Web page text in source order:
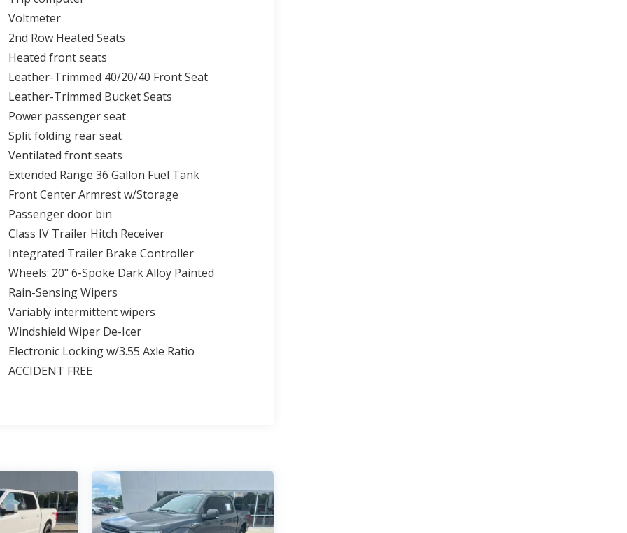
Voltmeter
2nd Row Heated Seats
Heated front seats
Leather-Trimmed 40/20/40 Front Seat
Leather-Trimmed Bucket Seats
Power passenger seat
Split folding rear seat
Ventilated front seats
Extended Range 36 Gallon Fuel Tank
Front Center Armrest w/Storage
Passenger door bin
Class IV Trailer Hitch Receiver
Integrated Trailer Brake Controller
Wheels: 20" 6-Spoke Dark Alloy Painted
Rain-Sensing Wipers
Variably intermittent wipers
Windshield Wiper De-Icer
Electronic Locking w/3.55 Axle Ratio
ACCIDENT FREE